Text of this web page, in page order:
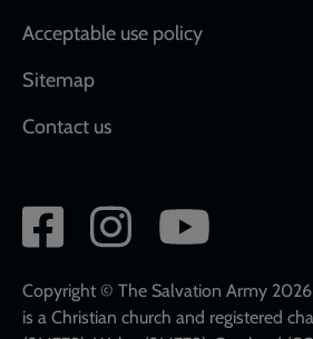
Acceptable use policy
Sitemap
Contact us
Social
network
links
Copyright © The Salvation Army
is a Christian church and registered